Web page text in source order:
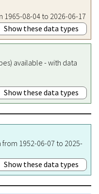
1965-08-04 to 2026-06-17
Show these data types
available - with data
Show these data types
1952-06-07 to 2025-
Show these data types